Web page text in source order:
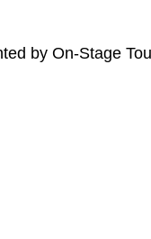
by On-Stage